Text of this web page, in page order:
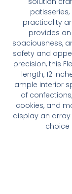
practicality
provides
spaciousness,
safety and
precision, this
length, 12
ample interior
of
cookies, and
display an
choice